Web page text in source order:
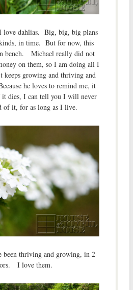
dahlias. Big, big, big plans
in time. But for now, this
bench. Michael really did not
on them, so I am doing all I
keeps growing and thriving and
he loves to remind me, it
it dies, I can tell you I will never
of it, for as long as I live.
been thriving and growing, in 2
I love them.